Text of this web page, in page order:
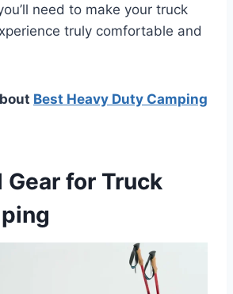
need to make your truck
truly comfortable and
Best Heavy Duty Camping
Gear for Truck